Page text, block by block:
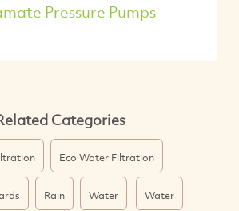
Pressure Pumps
Categories
Eco Water Filtration
Rain Water Water